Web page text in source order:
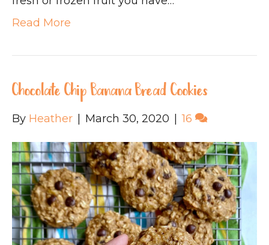
Read More
Chocolate Chip Banana Bread Cookies
By Heather March 30, 2020 16